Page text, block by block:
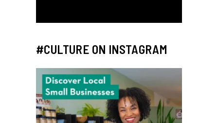
#CULTURE ON INSTAGRAM